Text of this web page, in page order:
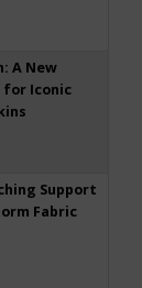
A New
for Iconic
Support
Fabric